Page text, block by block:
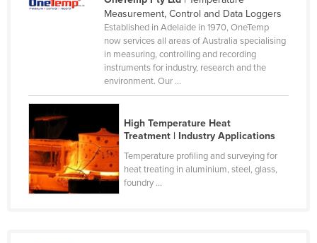
Ecuador
Equatorial Guinea
Eritrea
Estonia
Ethiopia
Fiji
Finland
Measurement, Control and Data Loggers
Established in Adelaide in 1970, OneTemp
now services all areas of Australia specialising
in measuring, controlling and recording
instruments for industry, research and the
environment. Our ...
High Temperature Heat
Treatment | Industry Applications
Temperature profiling and surveying for
heat treating in aluminium, steel, glass,
foundry ...